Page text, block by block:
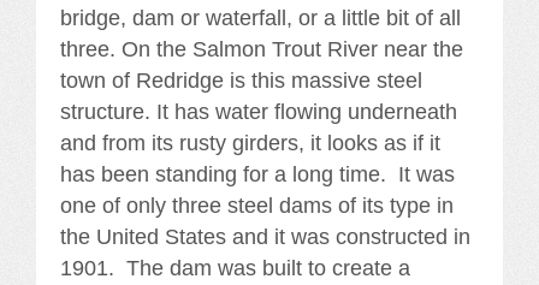
bridge, dam or waterfall, or a little bit of all
three. On the Salmon Trout River near the
town of Redridge is this massive steel
structure. It has water flowing underneath
and from its rusty girders, it looks as if it
has been standing for a long time. It was
one of only three steel dams of its type in
the United States and it was constructed in
1901. The dam was built to create a